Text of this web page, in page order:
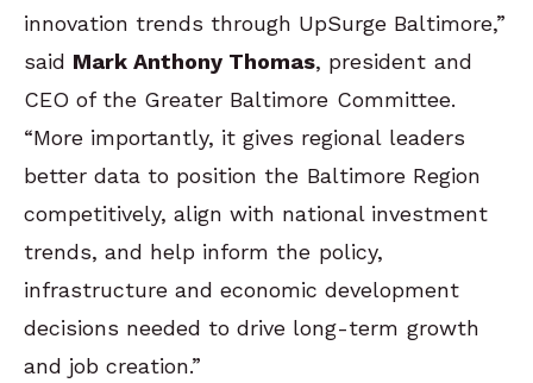
innovation trends through UpSurge Baltimore,”
said Mark Anthony Thomas, president and
CEO of the Greater Baltimore Committee.
“More importantly, it gives regional leaders
better data to position the Baltimore Region
competitively, align with national investment
trends, and help inform the policy,
infrastructure and economic development
decisions needed to drive long-term growth
and job creation.”